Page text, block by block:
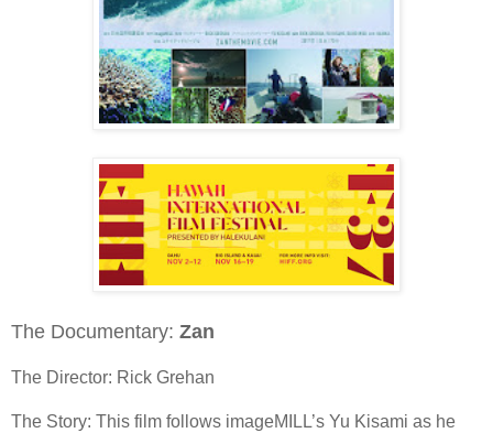
The Documentary: Zan
The Director: Rick Grehan
The Story: This film follows imageMILL’s Yu Kisami as he